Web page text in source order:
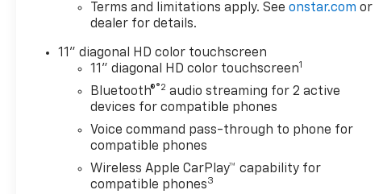
Terms and limitations apply. Seeonstar.com or
dealer for details.
11" diagonal HD color touchscreen
11" diagonal HD color touchscreen1
Bluetooth®®2 audio streaming for 2 active
devices for compatible phones
Voice command pass-through to phone for
compatible phones
Wireless Apple CarPlay™ capability for
compatible phones3